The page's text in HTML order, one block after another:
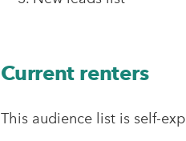
Current renters
This audience list is self-